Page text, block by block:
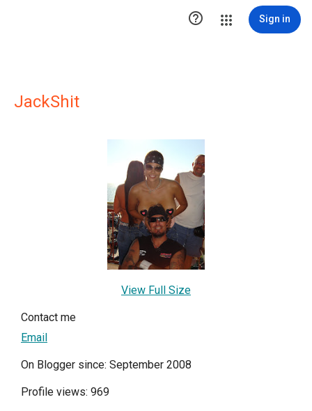
 Sign in
JackShit
View Full Size
Contact me
Email
On Blogger since: September 2008
Profile views: 969